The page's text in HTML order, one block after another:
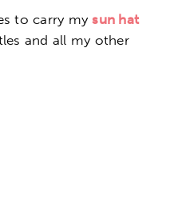
to carry mysun hat
and all my other